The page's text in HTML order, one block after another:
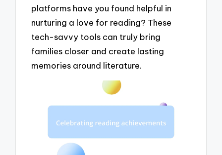
platforms have you found helpful in
nurturing a love for reading? These
tech-savvy tools can truly bring
families closer and create lasting
memories around literature.